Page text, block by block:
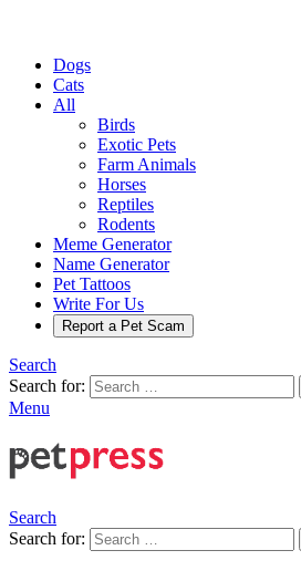
Dogs
Cats
All
Birds
Exotic Pets
Farm Animals
Horses
Reptiles
Rodents
Meme Generator
Name Generator
Pet Tattoos
Write For Us
Report a Pet Scam
Search
Search for:
Menu
Search
Search for: